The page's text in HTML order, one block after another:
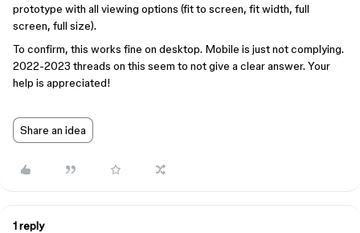
prototype with all viewing options (fit to screen, fit width, full
screen, full size).
To confirm, this works fine on desktop. Mobile is just not complying.
2022-2023 threads on this seem to not give a clear answer. Your
help is appreciated!
Share an idea
1 reply